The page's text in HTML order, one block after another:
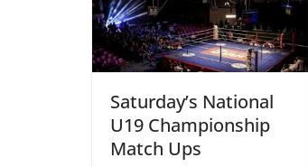
Saturday’s National
U19 Championship
Match Ups